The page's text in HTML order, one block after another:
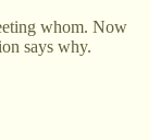
whom. Now
says why.